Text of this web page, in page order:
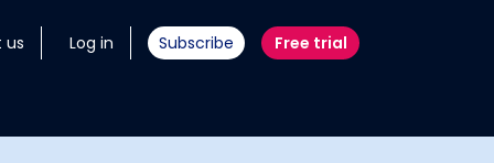
us Log in Subscribe Free trial